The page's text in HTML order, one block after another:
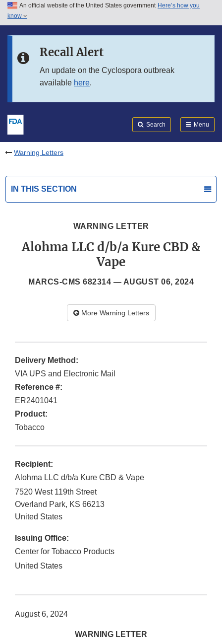
Skip to main content
Skip to in this section menu
An official website of the United States government Here’s how you
know
Recall Alert
An update on the Cyclospora outbreak
available here.
Search Menu
Warning Letters
IN THIS SECTION
WARNING LETTER
Alohma LLC d/b/a Kure CBD &
Vape
MARCS-CMS 682314 — AUGUST 06, 2024
More Warning Letters
Delivery Method:
VIA UPS and Electronic Mail
Reference #:
ER2401041
Product:
Tobacco
Recipient:
Alohma LLC d/b/a Kure CBD & Vape
7520 West 119th Street
Overland Park, KS 66213
United States
Issuing Office:
Center for Tobacco Products
United States
August 6, 2024
WARNING LETTER